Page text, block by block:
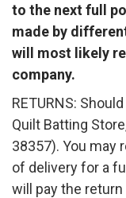
to the next full
made by
will most likely
company.
RETURNS:
Quilt Batting
38357). You may
of delivery for a
will pay the